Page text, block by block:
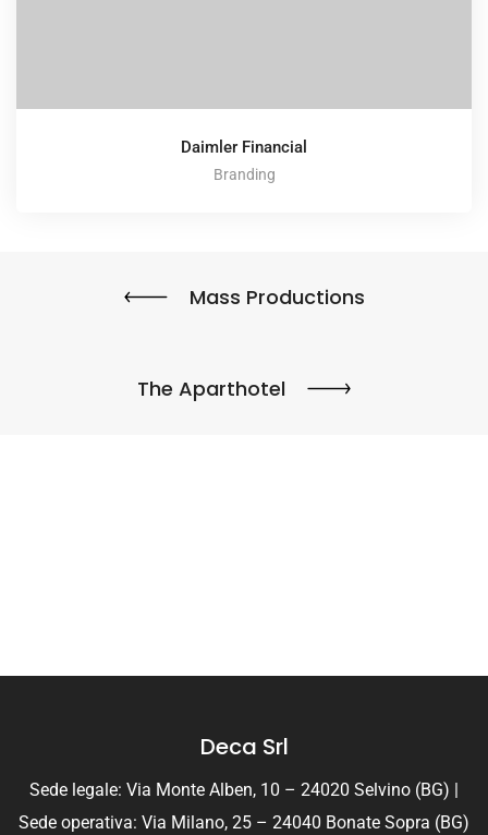
Daimler Financial
Branding
Mass Productions
The Aparthotel
Deca Srl
Sede legale: Via Monte Alben, 10 – 24020 Selvino (BG) |
Sede operativa: Via Milano, 25 – 24040 Bonate Sopra (BG)